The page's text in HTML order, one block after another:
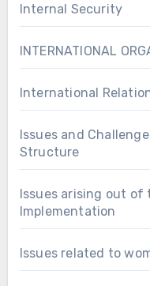
Internal Security
INTERNATIONAL
International
Issues and
Structure
Issues arising out of
Implementation
Issues related to